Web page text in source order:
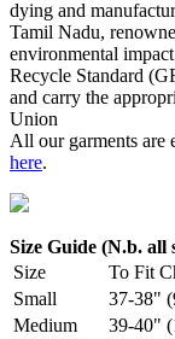
dying and
Tamil Nadu,
environmental
Recycle Standard
and carry the
Union
All our garments are
here.
Size Guide (N.b. all
Size
To Fit
Small
37-38"
Medium
39-40"